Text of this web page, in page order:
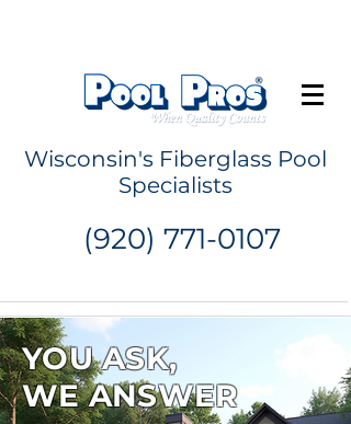
Wisconsin's Fiberglass Pool
Specialists
(920) 771-0107
YOU ASK,
WE ANSWER